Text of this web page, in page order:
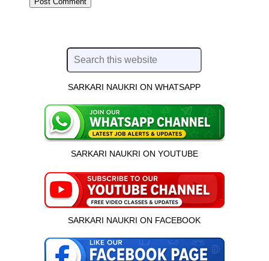
SARKARI NAUKRI ON WHATSAPP
SARKARI NAUKRI ON YOUTUBE
SARKARI NAUKRI ON FACEBOOK